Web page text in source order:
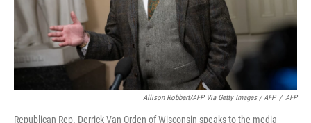
Allison Robbert/AFP Via Getty Images / AFP / AFP
Republican Rep. Derrick Van Orden of Wisconsin speaks to the media